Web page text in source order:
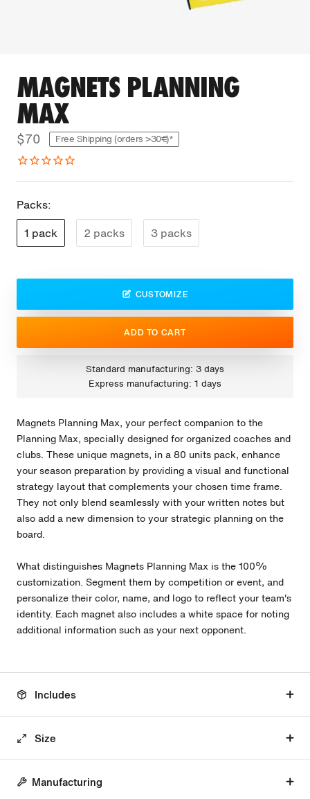
MAGNETS PLANNING
MAX
$70 Free Shipping (orders >30€)*
Packs:
1 pack
2 packs 3 packs
CUSTOMIZE
ADD TO CART
Standard manufacturing: 3 days
Express manufacturing: 1 days
Magnets Planning Max, your perfect companion to the
Planning Max, specially designed for organized coaches and
clubs. These unique magnets, in a 80 units pack, enhance
your season preparation by providing a visual and functional
strategy layout that complements your chosen time frame.
They not only blend seamlessly with your written notes but
also add a new dimension to your strategic planning on the
board.
What distinguishes Magnets Planning Max is the 100%
customization. Segment them by competition or event, and
personalize their color, name, and logo to reflect your team's
identity. Each magnet also includes a white space for noting
additional information such as your next opponent.
Includes
Size
Manufacturing